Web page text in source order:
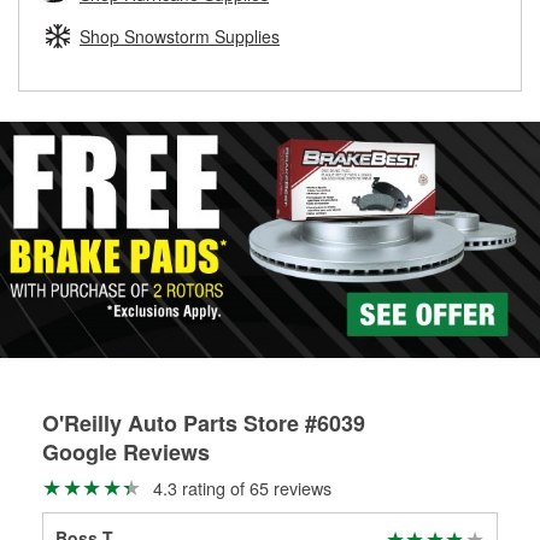
replacement brake parts for your repair.
Shop Snowstorm Supplies
O'Reilly Auto Parts Store #6039
Google Reviews
4.3 rating of 65 reviews